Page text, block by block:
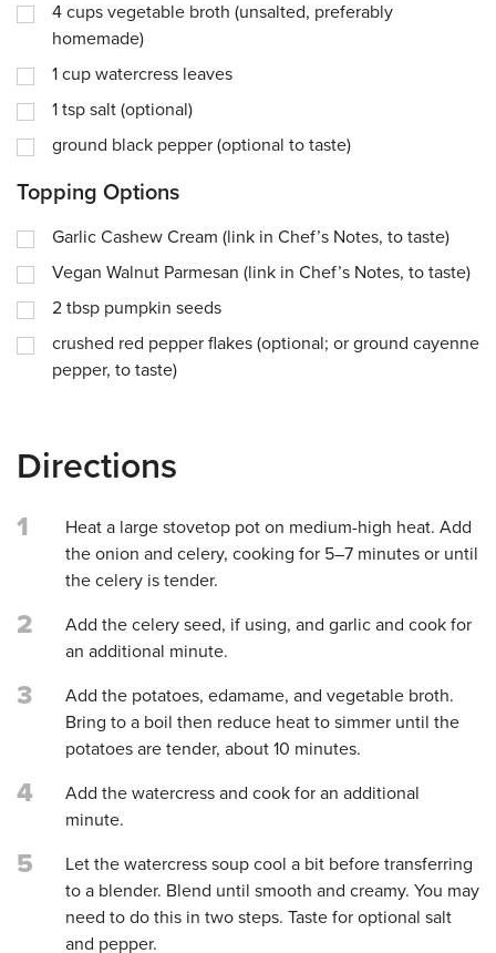
4 cups vegetable broth (unsalted, preferably
homemade)
1 cup watercress leaves
1 tsp salt (optional)
ground black pepper (optional to taste)
Topping Options
Garlic Cashew Cream (link in Chef’s Notes, to taste)
Vegan Walnut Parmesan (link in Chef’s Notes, to taste)
2 tbsp pumpkin seeds
crushed red pepper flakes (optional; or ground cayenne
pepper, to taste)
Directions
1
Heat a large stovetop pot on medium-high heat. Add
the onion and celery, cooking for 5–7 minutes or until
the celery is tender.
2
Add the celery seed, if using, and garlic and cook for
an additional minute.
3
Add the potatoes, edamame, and vegetable broth.
Bring to a boil then reduce heat to simmer until the
potatoes are tender, about 10 minutes.
4
Add the watercress and cook for an additional
minute.
5
Let the watercress soup cool a bit before transferring
to a blender. Blend until smooth and creamy. You may
need to do this in two steps. Taste for optional salt
and pepper.